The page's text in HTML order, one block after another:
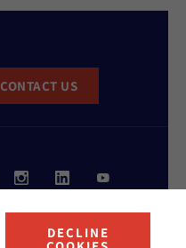
DECLINE
CONTACT US